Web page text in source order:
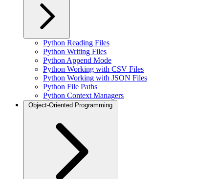
Python Reading Files
Python Writing Files
Python Append Mode
Python Working with CSV Files
Python Working with JSON Files
Python File Paths
Python Context Managers
Object-Oriented Programming